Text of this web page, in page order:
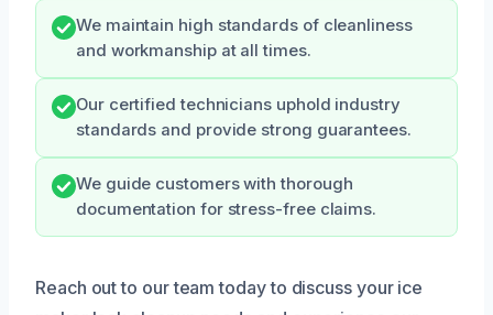
We maintain high standards of cleanliness
and workmanship at all times.
Our certified technicians uphold industry
standards and provide strong guarantees.
We guide customers with thorough
documentation for stress-free claims.
Reach out to our team today to discuss your ice